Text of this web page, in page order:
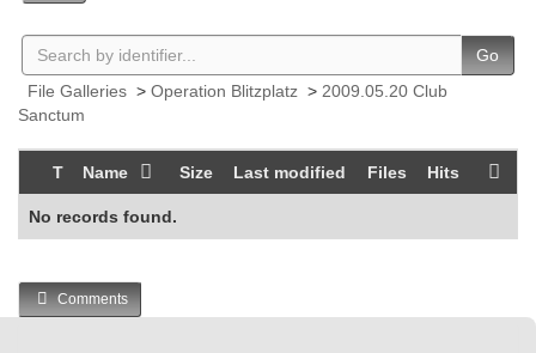
Go
File Galleries > Operation Blitzplatz > 2009.05.20 Club
Sanctum
T Name Size Last modified Files Hits
No records found.
Comments